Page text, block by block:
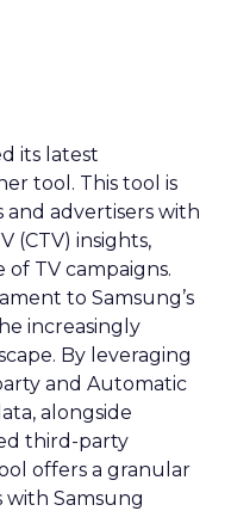
its latest
tool. This tool is
advertisers with
(CTV) insights,
TV campaigns.
to Samsung’s
increasingly
By leveraging
and Automatic
alongside
third-party
offers a granular
with Samsung